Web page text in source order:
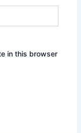
in this browser